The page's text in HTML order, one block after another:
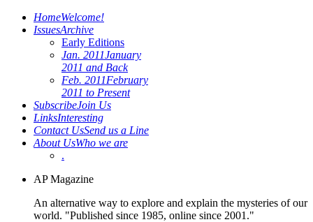
HomeWelcome!
IssuesArchive
Early Editions
Jan. 2011January
2011 and Back
Feb. 2011February
2011 to Present
SubscribeJoin Us
LinksInteresting
Contact UsSend us a Line
About UsWho we are
.
AP Magazine
An alternative way to explore and explain the mysteries of our
world. "Published since 1985, online since 2001."